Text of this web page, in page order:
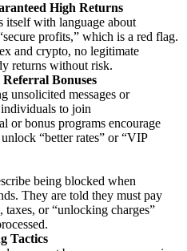
High Returns
itself with language about
profits,” which is a red flag.
and crypto, no legitimate
returns without risk.
Bonuses
unsolicited messages or
to join
or bonus programs encourage
“better rates” or “VIP
being blocked when
They are told they must pay
or “unlocking charges”
Tactics